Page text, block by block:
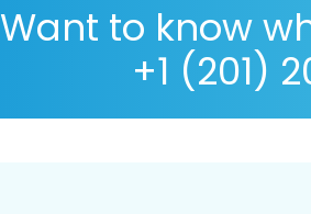
Want to know
+1 (201)